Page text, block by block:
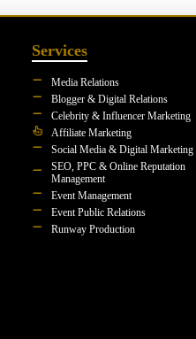
Services
Media Relations
Blogger & Digital Relations
Celebrity & Influencer Marketing
Affiliate Marketing
Social Media & Digital Marketing
SEO, PPC & Online Reputation
Management
Event Management
Event Public Relations
Runway Production